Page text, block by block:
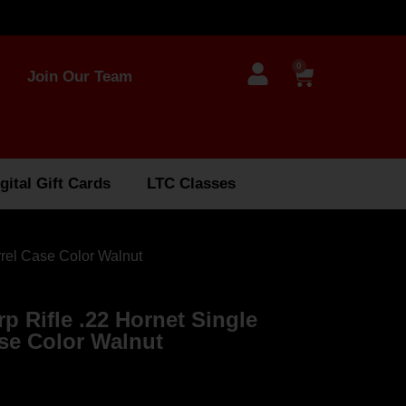
Join Our Team
0
Gift Cards LTC Classes
Case Color Walnut
Rifle .22 Hornet Single
Color Walnut